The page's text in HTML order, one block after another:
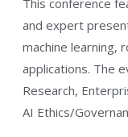
This conference
and expert
machine learning,
applications. The
Research,
AI Ethics/